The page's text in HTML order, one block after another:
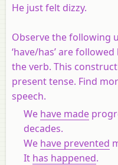
He just felt dizzy.
Observe the following
‘have/has’ are
the verb. This
present tense. Find
speech.
We have made
decades.
We have prevented
It has happened.